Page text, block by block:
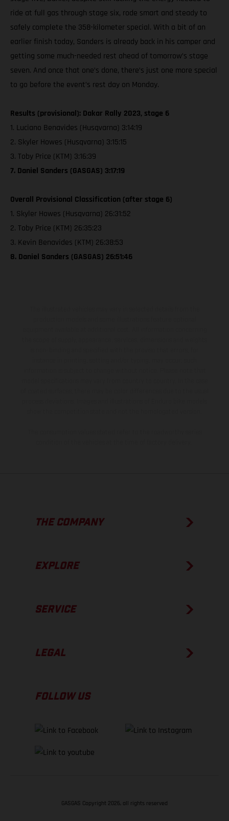
ride at full gas through stage six, rode smart and steady to
safely complete the 358-kilometer special. With a bit of an
earlier finish today, Sanders is already back in his camper and
getting some much-needed rest ahead of tomorrow’s stage
seven. And once that one’s done, there’s just one more special
to go before the event’s rest day on Monday.
Results (provisional): Dakar Rally 2023, stage 6
1. Luciano Benavides (Husqvarna) 3:14:19
2. Skyler Howes (Husqvarna) 3:15:15
3. Toby Price (KTM) 3:16:39
7. Daniel Sanders (GASGAS) 3:17:19
Overall Provisional Classification (after stage 6)
1. Skyler Howes (Husqvarna) 26:31:52
2. Toby Price (KTM) 26:35:23
3. Kevin Benavides (KTM) 26:38:53
8. Daniel Sanders (GASGAS) 26:51:46
THE COMPANY
EXPLORE
SERVICE
LEGAL
FOLLOW US
GASGAS Copyright 2026, all rights reserved